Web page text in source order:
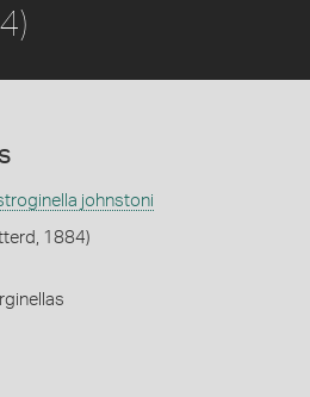
johnstoni
1884)